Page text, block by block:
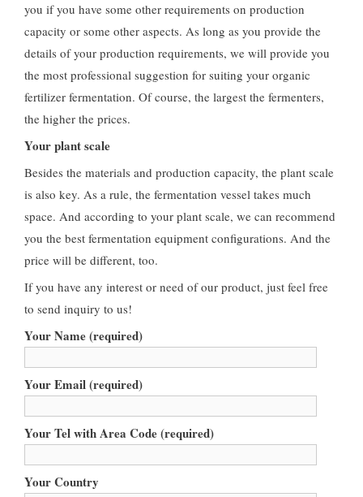
you if you have some other requirements on production
capacity or some other aspects. As long as you provide the
details of your production requirements, we will provide you
the most professional suggestion for suiting your organic
fertilizer fermentation. Of course, the largest the fermenters,
the higher the prices.
Your plant scale
Besides the materials and production capacity, the plant scale
is also key. As a rule, the fermentation vessel takes much
space. And according to your plant scale, we can recommend
you the best fermentation equipment configurations. And the
price will be different, too.
If you have any interest or need of our product, just feel free
to send inquiry to us!
Your Name (required)
Your Email (required)
Your Tel with Area Code (required)
Your Country